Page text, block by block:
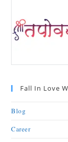
Fall In Love
Blog
Career